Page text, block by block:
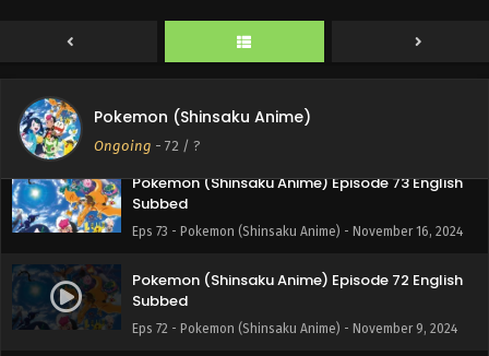
Pokemon (Shinsaku Anime)
Ongoing - 72 / ?
Eps 75 - Pokemon (Shinsaku Anime) - November 30, 2024
Subbed
Pokemon (Shinsaku Anime) Episode 73 English
Subbed
Eps 73 - Pokemon (Shinsaku Anime) - November 16, 2024
Pokemon (Shinsaku Anime) Episode 72 English
Subbed
Eps 72 - Pokemon (Shinsaku Anime) - November 9, 2024